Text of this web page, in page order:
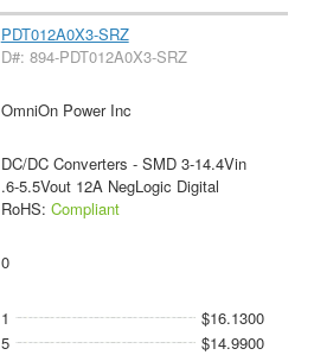
PDT012A0X3-SRZ
D#: 894-PDT012A0X3-SRZ
OmniOn Power Inc
DC/DC Converters - SMD 3-14.4Vin
.6-5.5Vout 12A NegLogic Digital
RoHS: Compliant
0
1
$16.1300
5
$14.9900